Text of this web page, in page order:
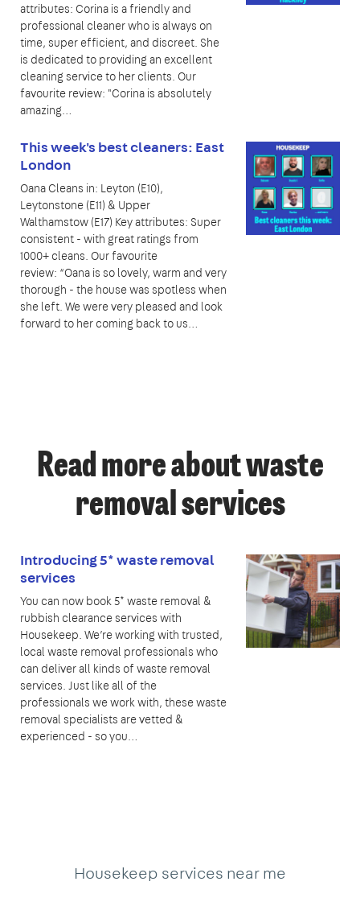
attributes: Corina is a friendly and
professional cleaner who is always on
time, super efficient, and discreet. She
is dedicated to providing an excellent
cleaning service to her clients. Our
favourite review: "Corina is absolutely
amazing…
This week's best cleaners: East
London
Oana Cleans in: Leyton (E10),
Leytonstone (E11) & Upper
Walthamstow (E17) Key attributes: Super
consistent - with great ratings from
1000+ cleans. Our favourite
review: “Oana is so lovely, warm and very
thorough - the house was spotless when
she left. We were very pleased and look
forward to her coming back to us…
Read more about waste
removal services
Introducing 5* waste removal
services
You can now book 5* waste removal &
rubbish clearance services with
Housekeep. We’re working with trusted,
local waste removal professionals who
can deliver all kinds of waste removal
services. Just like all of the
professionals we work with, these waste
removal specialists are vetted &
experienced - so you…
Housekeep services near me